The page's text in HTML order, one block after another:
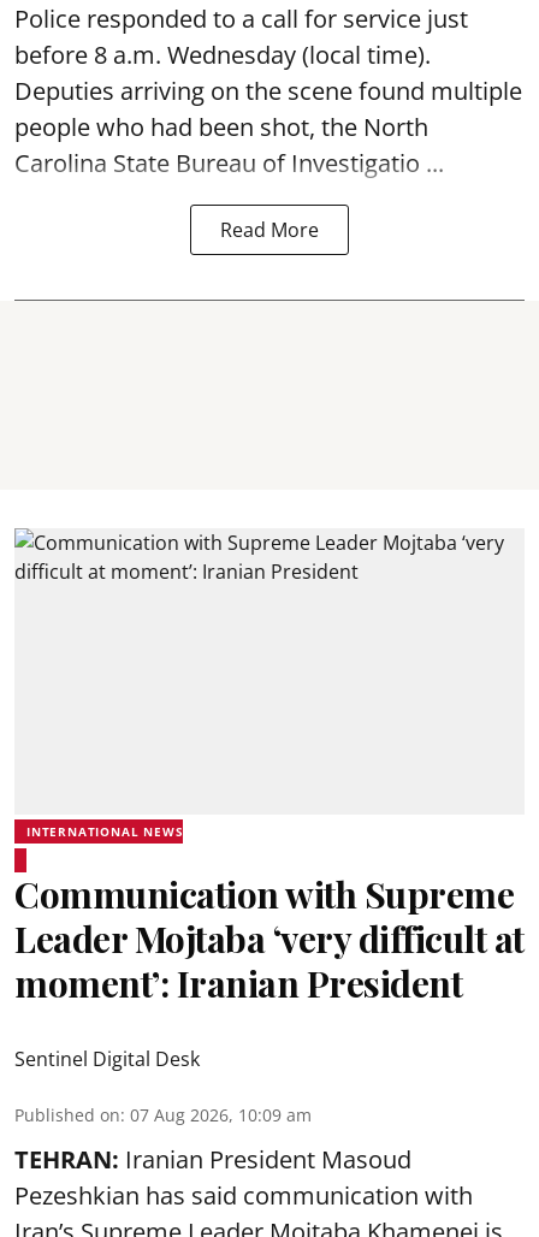
Police responded to a call for service just
before 8 a.m. Wednesday (local time).
Deputies arriving on the scene found multiple
people who had been shot, the North
Carolina State Bureau of Investigatio ...
Read More
INTERNATIONAL NEWS
Communication with Supreme
Leader Mojtaba ‘very difficult at
moment’: Iranian President
Sentinel Digital Desk
Published on: 07 Aug 2026, 10:09 am
TEHRAN: Iranian President Masoud
Pezeshkian has said communication with